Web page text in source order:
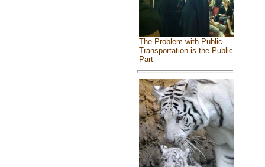
The Problem with Public
Transportation is the Public
Part